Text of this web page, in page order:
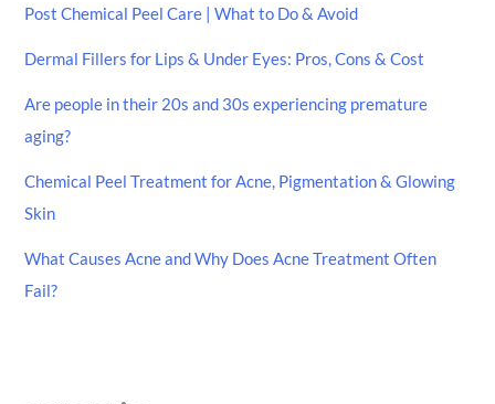
o
r
:
Post Chemical Peel Care | What to Do & Avoid
Dermal Fillers for Lips & Under Eyes: Pros, Cons & Cost
Are people in their 20s and 30s experiencing premature
aging?
Chemical Peel Treatment for Acne, Pigmentation & Glowing
Skin
What Causes Acne and Why Does Acne Treatment Often
Fail?